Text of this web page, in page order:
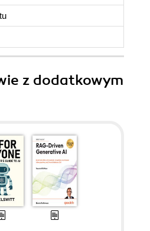
z dodatkowym